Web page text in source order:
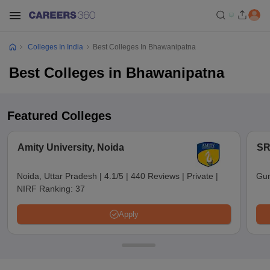
Colleges In India Best Colleges In Bhawanipatna
Best Colleges in Bhawanipatna
Featured Colleges
Amity University, Noida
Noida, Uttar Pradesh | 4.1/5 | 440 Reviews | Private |
NIRF Ranking: 37
Apply